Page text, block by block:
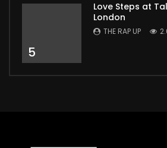
5
Love Steps at
London
THE RAP UP